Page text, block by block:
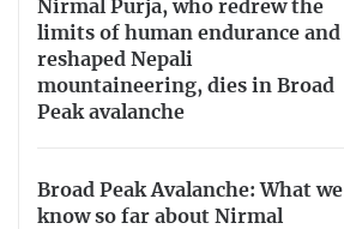
Nirmal Purja, who redrew the
limits of human endurance and
reshaped Nepali
mountaineering, dies in Broad
Peak avalanche
Broad Peak Avalanche: What we
know so far about Nirmal